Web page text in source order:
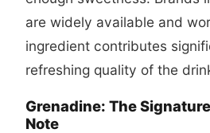
are widely available and
ingredient contributes
refreshing quality of the
Grenadine: The
Note